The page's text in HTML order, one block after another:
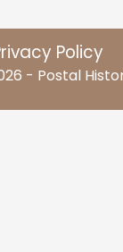
Policy
- Postal